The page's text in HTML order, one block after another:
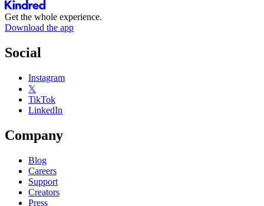
Get the whole experience.
Download the app
Social
Instagram
𝕏
TikTok
LinkedIn
Company
Blog
Careers
Support
Creators
Press